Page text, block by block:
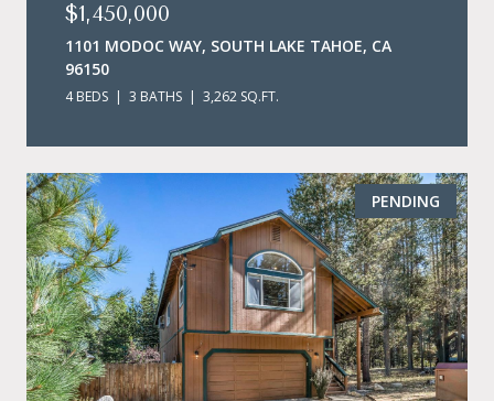
$1,450,000
1101 MODOC WAY, SOUTH LAKE TAHOE, CA
96150
4 BEDS 3 BATHS 3,262 SQ.FT.
PENDING